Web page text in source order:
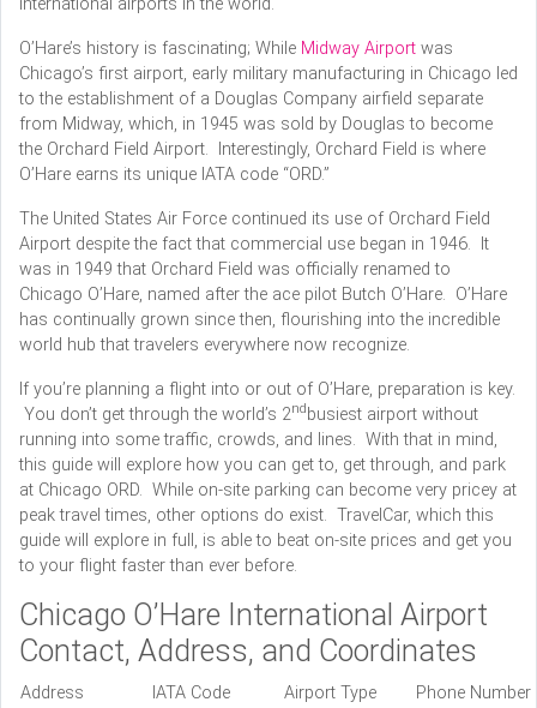
O’Hare’s history is fascinating; While Midway Airport was
Chicago’s first airport, early military manufacturing in Chicago led
to the establishment of a Douglas Company airfield separate
from Midway, which, in 1945 was sold by Douglas to become
the Orchard Field Airport. Interestingly, Orchard Field is where
O’Hare earns its unique IATA code “ORD.”
The United States Air Force continued its use of Orchard Field
Airport despite the fact that commercial use began in 1946. It
was in 1949 that Orchard Field was officially renamed to
Chicago O’Hare, named after the ace pilot Butch O’Hare. O’Hare
has continually grown since then, flourishing into the incredible
world hub that travelers everywhere now recognize.
If you’re planning a flight into or out of O’Hare, preparation is key.
You don’t get through the world’s 2nd busiest airport without
running into some traffic, crowds, and lines. With that in mind,
this guide will explore how you can get to, get through, and park
at Chicago ORD. While on-site parking can become very pricey at
peak travel times, other options do exist. TravelCar, which this
guide will explore in full, is able to beat on-site prices and get you
to your flight faster than ever before.
Chicago O’Hare International Airport
Contact, Address, and Coordinates
Address IATA Code Airport Type
Phone Number